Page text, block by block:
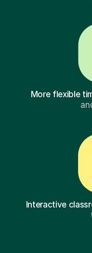
More flexible
Interactive